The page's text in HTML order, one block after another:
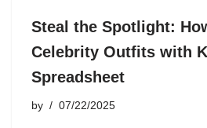
Steal the Spotlight:
Celebrity Outfits with
Spreadsheet
by 07/22/2025